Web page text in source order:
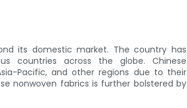
its domestic market. The country has
countries across the globe. Chinese
Pacific, and other regions due to their
nonwoven fabrics is further bolstered by